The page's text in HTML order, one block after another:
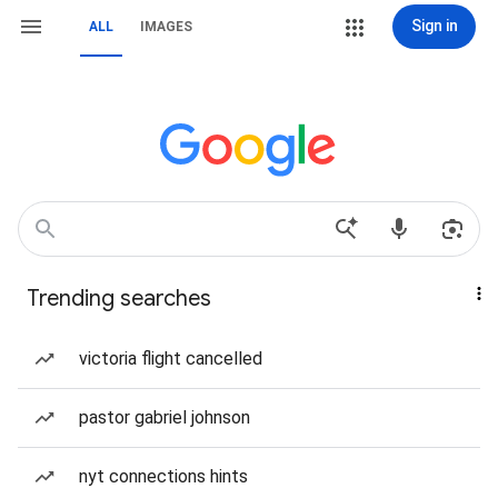
ALL IMAGES Sign in
Trending searches
victoria flight cancelled
pastor gabriel johnson
nyt connections hints